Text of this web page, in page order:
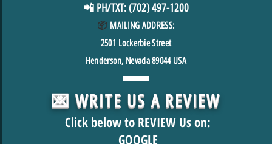
📲 PH/TXT: (702) 497-1200
📦 MAILING ADDRESS:
2501 Lockerbie Street
Henderson, Nevada 89044 USA
💌 WRITE US A REVIEW
Click below to REVIEW Us on:
GOOGLE